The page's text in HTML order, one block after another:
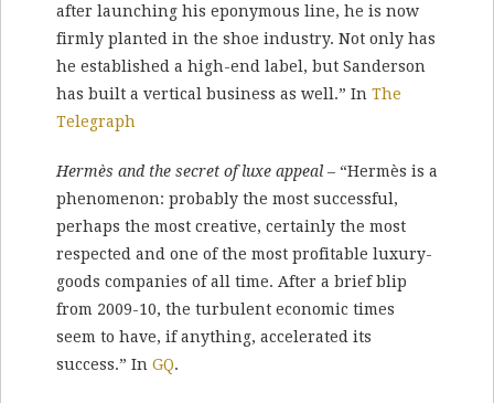
after launching his eponymous line, he is now
firmly planted in the shoe industry. Not only has
he established a high-end label, but Sanderson
has built a vertical business as well.” In The
Telegraph
Hermès and the secret of luxe appeal – “Hermès is a
phenomenon: probably the most successful,
perhaps the most creative, certainly the most
respected and one of the most profitable luxury-
goods companies of all time. After a brief blip
from 2009-10, the tur­bulent economic times
seem to have, if any­thing, accelerated its
success.” In GQ.